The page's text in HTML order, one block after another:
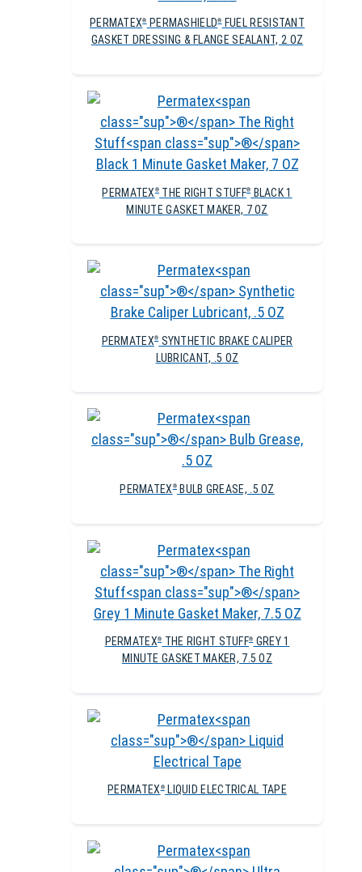
PERMATEX®PERMASHIELD®FUEL RESISTANT
GASKET DRESSING & FLANGE SEALANT, 2 OZ
PERMATEX® THE RIGHT STUFF®BLACK 1
MINUTE GASKET MAKER, 7 OZ
PERMATEX®SYNTHETIC BRAKE CALIPER
LUBRICANT, .5 OZ
PERMATEX® BULB GREASE, .5 OZ
PERMATEX®THE RIGHT STUFF®GREY 1
MINUTE GASKET MAKER, 7.5 OZ
PERMATEX®LIQUID ELECTRICAL TAPE